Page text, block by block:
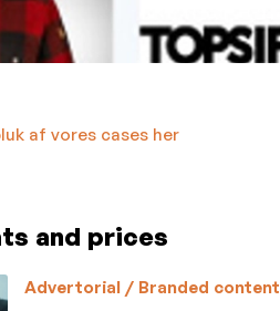
af vores cases her
and prices
Advertorial / Branded content